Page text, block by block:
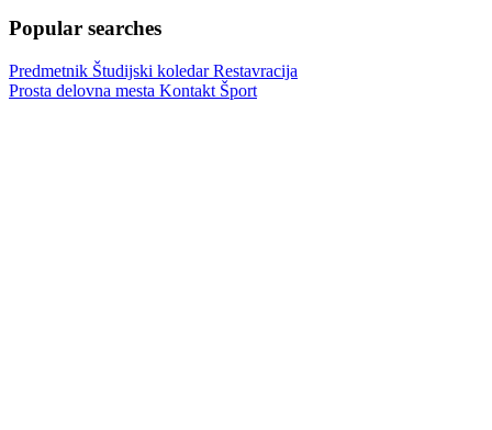
Popular searches
Predmetnik Študijski koledarRestavracija
Prosta delovna mesta Kontakt Šport